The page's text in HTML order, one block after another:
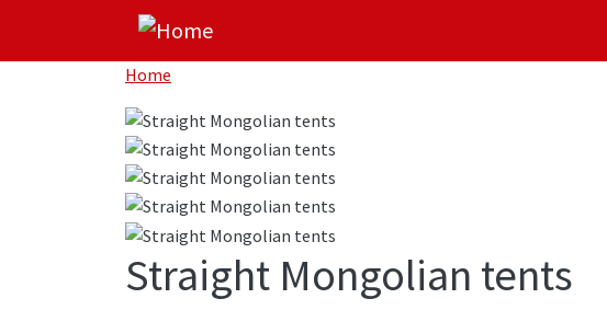
Skip to main content
Home
Straight Mongolian tents